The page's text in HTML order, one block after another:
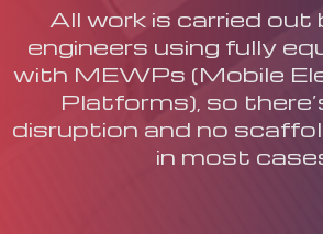
All work is carried out
engineers using fully
with MEWPs (Mobile
Platforms), so
disruption and no
in most